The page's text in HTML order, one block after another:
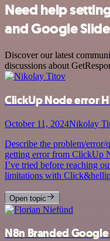
Need help
and Google
Discover our latest
discussions about
ClickUp Node error
October 11, 2024Nikolay
Describe the problem/error/
getting error from ClickUp
I’ve tried before reaching
limitations with
Open topic
N8n Branded